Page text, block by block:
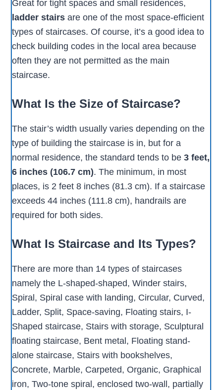
Great for tight spaces and small residences,
ladder stairs are one of the most space-efficient
types of staircases. Of course, it’s a good idea to
check building codes in the local area because
often they are not permitted as the main
staircase.
What Is the Size of Staircase?
The stair’s width usually varies depending on the
type of building the staircase is in, but for a
normal residence, the standard tends to be3 feet,
6 inches (106.7 cm). The minimum, in most
places, is 2 feet 8 inches (81.3 cm). If a staircase
exceeds 44 inches (111.8 cm), handrails are
required for both sides.
What Is Staircase and Its Types?
There are more than 14 types of staircases
namely the L-shaped-shaped, Winder stairs,
Spiral, Spiral case with landing, Circular, Curved,
Ladder, Split, Space-saving, Floating stairs, I-
Shaped staircase, Stairs with storage, Sculptural
floating staircase, Bent metal, Floating stand-
alone staircase, Stairs with bookshelves,
Concrete, Marble, Carpeted, Organic, Graphical
iron, Two-tone spiral, enclosed two-wall, partially